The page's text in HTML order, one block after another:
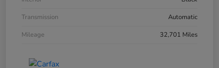
Transmission
Automatic
Mileage
32,701 Miles